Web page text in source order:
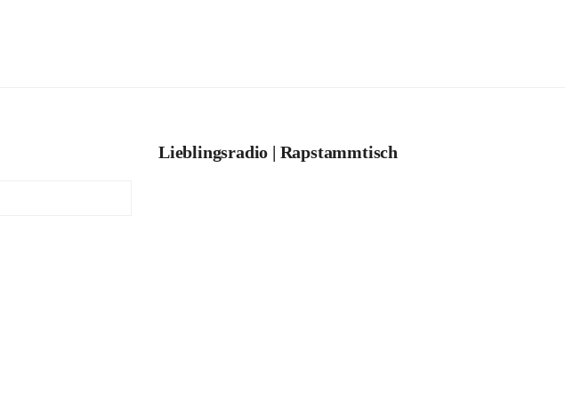
Lieblingsradio | Rapstammtisch